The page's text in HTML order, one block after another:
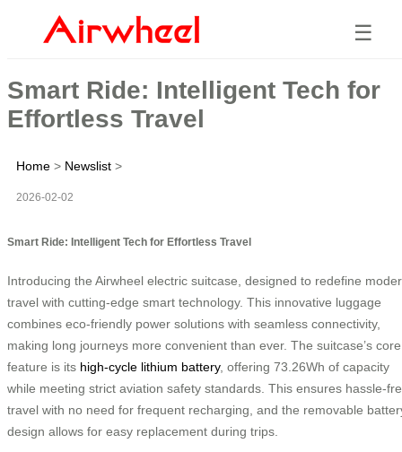
☰
Smart Ride: Intelligent Tech for
Effortless Travel
Home > Newslist >
2026-02-02
Smart Ride: Intelligent Tech for Effortless Travel
Introducing the Airwheel electric suitcase, designed to redefine
travel with cutting-edge smart technology. This innovative luggage
combines eco-friendly power solutions with seamless connectivity,
making long journeys more convenient than ever. The suitcase’s core
feature is its high-cycle lithium battery, offering 73.26Wh of capacity
while meeting strict aviation safety standards. This ensures hassle-
travel with no need for frequent recharging, and the removable
design allows for easy replacement during trips.